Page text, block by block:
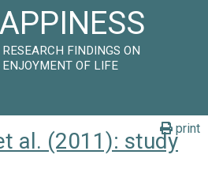
FINDINGS ON
OF LIFE
print
al. (2011): study